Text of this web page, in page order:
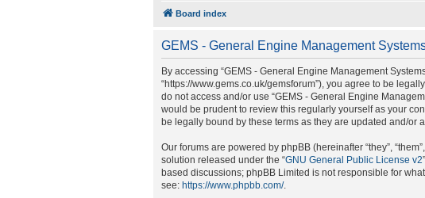
Board index
GEMS - General Engine Management
By accessing “GEMS - General Engine Management
“https://www.gems.co.uk/gemsforum”), you agree to be
do not access and/or use “GEMS - General Engine
would be prudent to review this regularly yourself as your
be legally bound by these terms as they are updated and/or
Our forums are powered by phpBB (hereinafter “they”,
solution released under the “GNU General Public License v2
based discussions; phpBB Limited is not responsible for
see: https://www.phpbb.com/.